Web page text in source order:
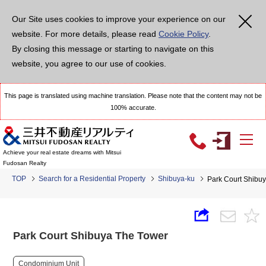
Our Site uses cookies to improve your experience on our
website. For more details, please read Cookie Policy.
By closing this message or starting to navigate on this
website, you agree to our use of cookies.
This page is translated using machine translation. Please note that the content may not be
100% accurate.
Achieve your real estate dreams with Mitsui
Fudosan Realty
TOP Search for a Residential Property Shibuya-ku Park Court
Park Court Shibuya The Tower
Condominium Unit